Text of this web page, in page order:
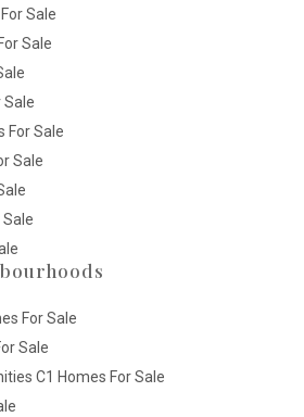
Sale
Sale
Sale
For Sale
Sale
For Sale
Sale
C1 Homes For Sale